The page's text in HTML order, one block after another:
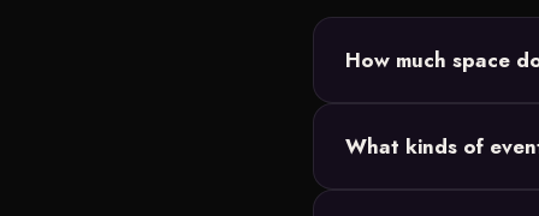
How much space
power, and we size
What kinds of